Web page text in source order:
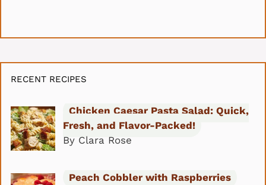
RECENT RECIPES
Chicken Caesar Pasta Salad: Quick,
Fresh, and Flavor-Packed!
By Clara Rose
Peach Cobbler with Raspberries